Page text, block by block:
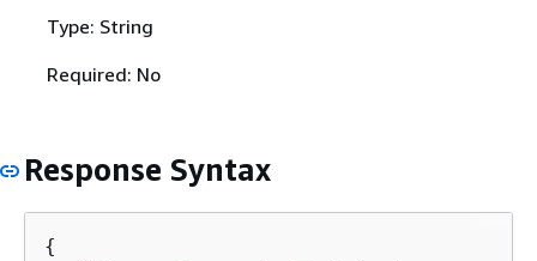
Type: String
Required: No
Response Syntax
{